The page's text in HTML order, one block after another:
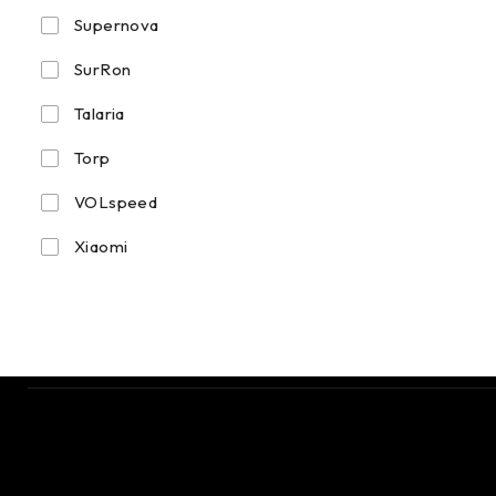
Supernova
SurRon
Talaria
Torp
VOLspeed
Xiaomi